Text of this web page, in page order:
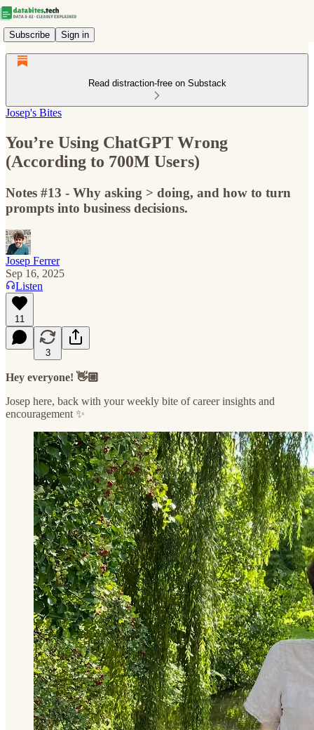
Subscribe Sign in
Read distraction-free on Substack
Josep's Bites
You’re Using ChatGPT Wrong
(According to 700M Users)
Notes #13 - Why asking > doing, and how to turn
prompts into business decisions.
Josep Ferrer
Sep 16, 2025
Listen
11
3
Hey everyone! 👋🏼
Josep here, back with your weekly bite of career insights and
encouragement ✨